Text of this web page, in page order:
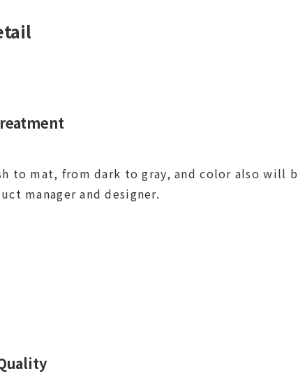
to mat, from dark to gray, and color also will
manager and designer.